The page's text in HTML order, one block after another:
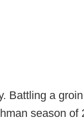
Battling a
season of